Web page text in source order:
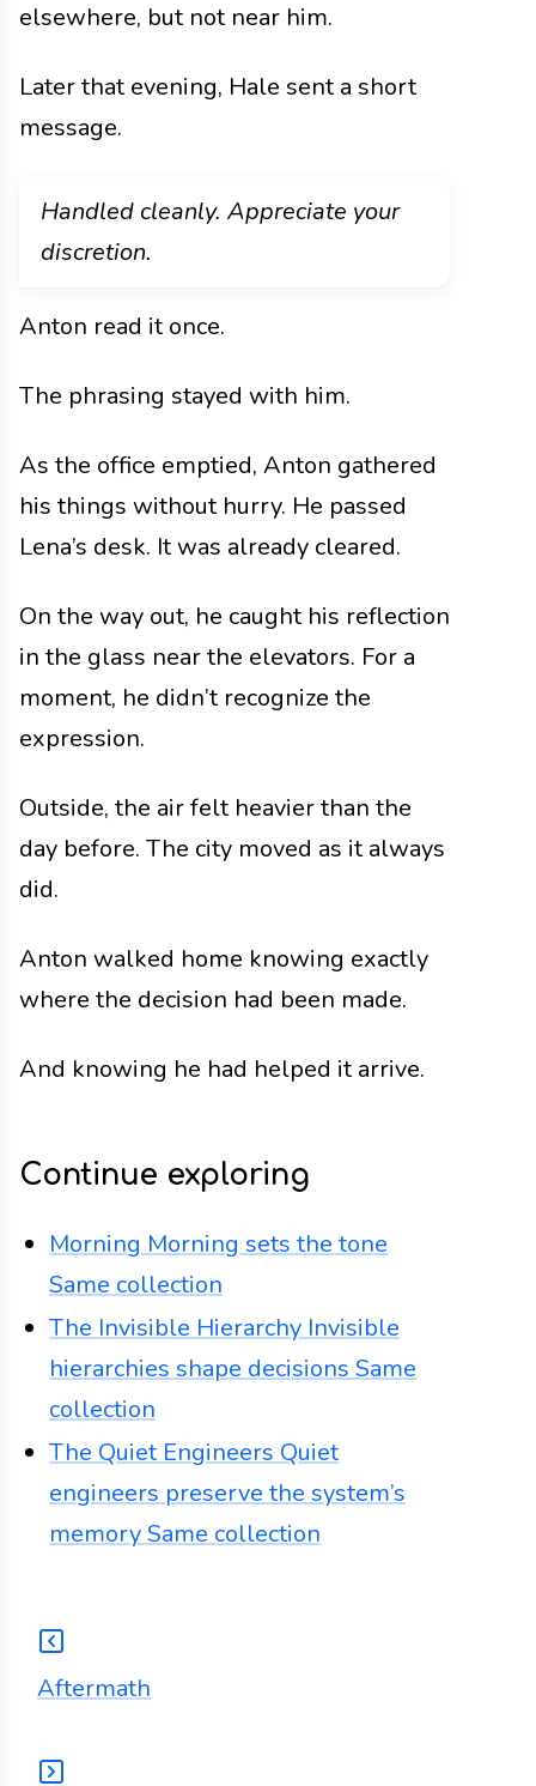
elsewhere, but not near him.
Later that evening, Hale sent a short
message.
Handled cleanly. Appreciate your
discretion.
Anton read it once.
The phrasing stayed with him.
As the office emptied, Anton gathered
his things without hurry. He passed
Lena’s desk. It was already cleared.
On the way out, he caught his reflection
in the glass near the elevators. For a
moment, he didn’t recognize the
expression.
Outside, the air felt heavier than the
day before. The city moved as it always
did.
Anton walked home knowing exactly
where the decision had been made.
And knowing he had helped it arrive.
Continue exploring
Morning Morning sets the tone
Same collection
The Invisible Hierarchy Invisible
hierarchies shape decisions Same
collection
The Quiet Engineers Quiet
engineers preserve the system’s
memorySame collection
Aftermath